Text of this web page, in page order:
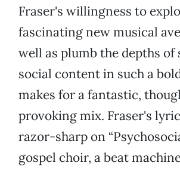
Fraser's willingness to
fascinating new musical
well as plumb the depths of
social content in such a
makes for a fantastic,
provoking mix. Fraser's
razor-sharp on
gospel choir, a beat